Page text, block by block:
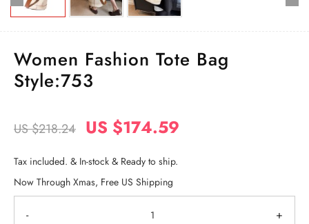
Women Fashion Tote Bag
Style:753
US $218.24 US $174.59
Tax included. & In-stock & Ready to ship.
Now Through Xmas, Free US Shipping
- +